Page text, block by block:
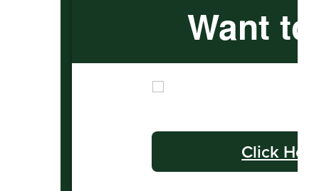
Want
Click